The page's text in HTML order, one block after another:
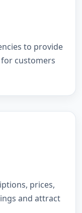
to provide
customers
prices,
and attract